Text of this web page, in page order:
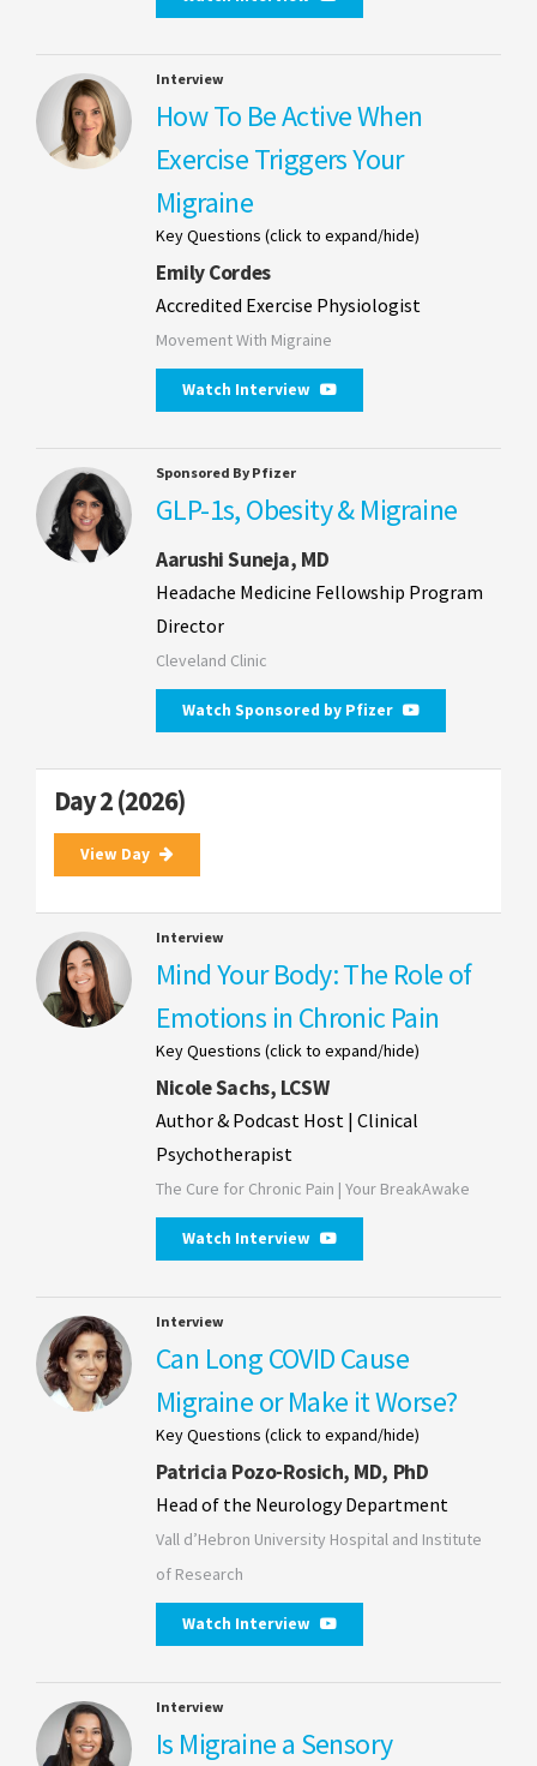
Interview
How To Be Active When
Exercise Triggers Your
Migraine
Key Questions (click to expand/hide)
Emily Cordes
Accredited Exercise Physiologist
Movement With Migraine
Watch Interview
Sponsored By Pfizer
GLP-1s, Obesity & Migraine
Aarushi Suneja, MD
Headache Medicine Fellowship Program
Director
Cleveland Clinic
Watch Sponsored by Pfizer
Day 2 (2026)
View Day
Interview
Mind Your Body: The Role of
Emotions in Chronic Pain
Key Questions (click to expand/hide)
Nicole Sachs, LCSW
Author & Podcast Host | Clinical
Psychotherapist
The Cure for Chronic Pain | Your BreakAwake
Watch Interview
Interview
Can Long COVID Cause
Migraine or Make it Worse?
Key Questions (click to expand/hide)
Patricia Pozo-Rosich, MD, PhD
Head of the Neurology Department
Vall d’Hebron University Hospital and Institute
of Research
Watch Interview
Interview
Is Migraine a Sensory